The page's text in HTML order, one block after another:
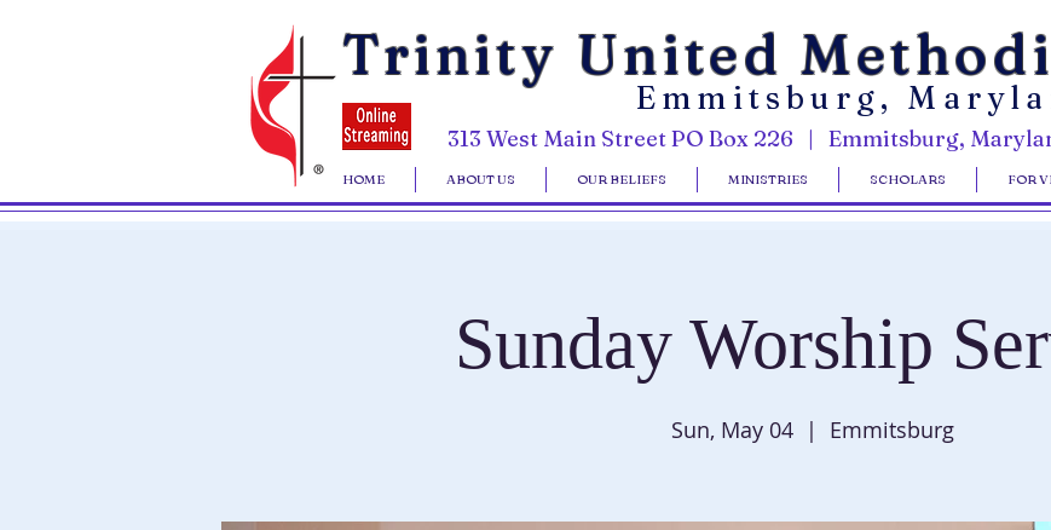
Trinity United
Emmitsburg,
313 West Main Street PO Box 226 | Emmitsburg,
HOME ABOUT US OUR BELIEFS MINISTRIES SCHOLARS FOR
Sunday Worship
Sun, May 04
  |
Emmitsburg